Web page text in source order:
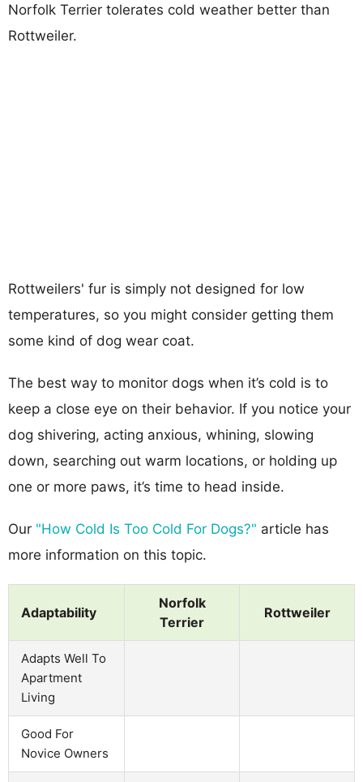
Norfolk Terrier tolerates cold weather better than
Rottweiler.
Rottweilers' fur is simply not designed for low
temperatures, so you might consider getting them
some kind of dog wear coat.
The best way to monitor dogs when it’s cold is to
keep a close eye on their behavior. If you notice your
dog shivering, acting anxious, whining, slowing
down, searching out warm locations, or holding up
one or more paws, it’s time to head inside.
Our "How Cold Is Too Cold For Dogs?" article has
more information on this topic.
Adaptability
Norfolk
Terrier
Rottweiler
Adapts Well To
Apartment
Living
Good For
Novice Owners